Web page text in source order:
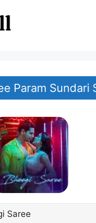
Param Sundari
Saree